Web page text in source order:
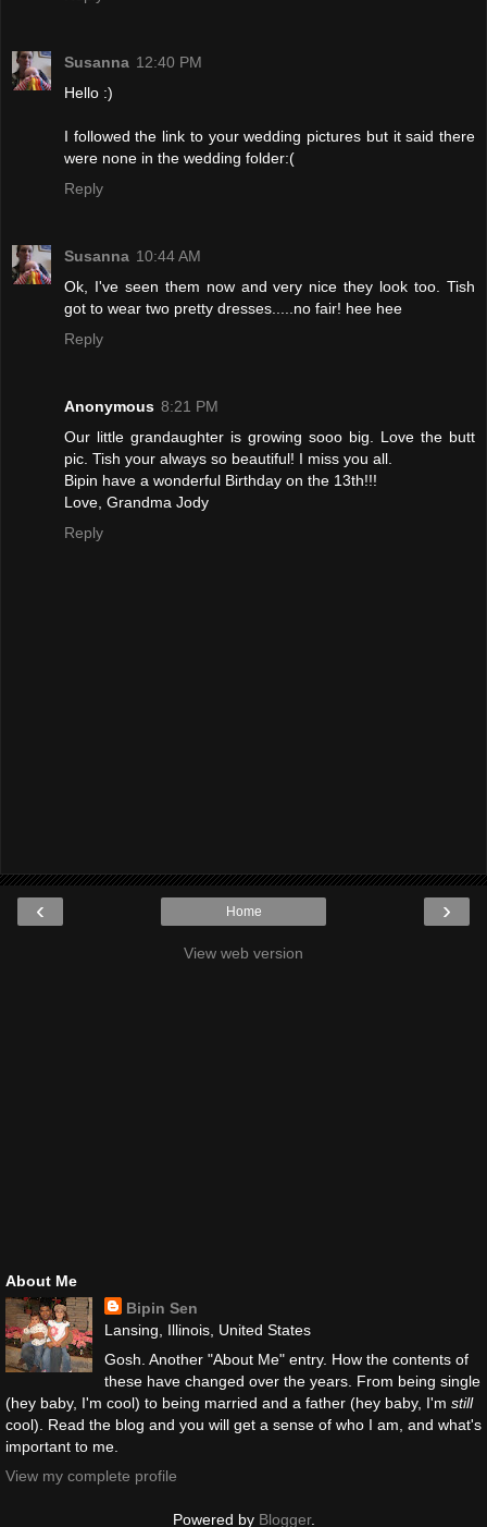
Susanna 12:40 PM
Hello :)
I followed the link to your wedding pictures but it said there
were none in the wedding folder:(
Reply
Susanna 10:44 AM
Ok, I've seen them now and very nice they look too. Tish
got to wear two pretty dresses.....no fair! hee hee
Reply
Anonymous 8:21 PM
Our little grandaughter is growing sooo big. Love the butt
pic. Tish your always so beautiful! I miss you all.
Bipin have a wonderful Birthday on the 13th!!!
Love, Grandma Jody
Reply
‹ ›
Home
View web version
About Me
Bipin Sen
Lansing, Illinois, United States
Gosh. Another "About Me" entry. How the contents of
these have changed over the years. From being single
(hey baby, I'm cool) to being married and a father (hey baby, I'm still
cool). Read the blog and you will get a sense of who I am, and what's
important to me.
View my complete profile
Powered by Blogger.